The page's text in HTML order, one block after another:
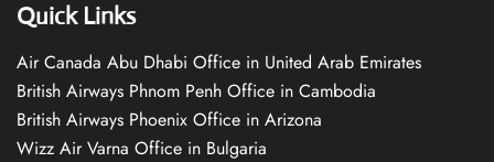
Quick Links
Air Canada Abu Dhabi Office in United Arab Emirates
British Airways Phnom Penh Office in Cambodia
British Airways Phoenix Office in Arizona
Wizz Air Varna Office in Bulgaria